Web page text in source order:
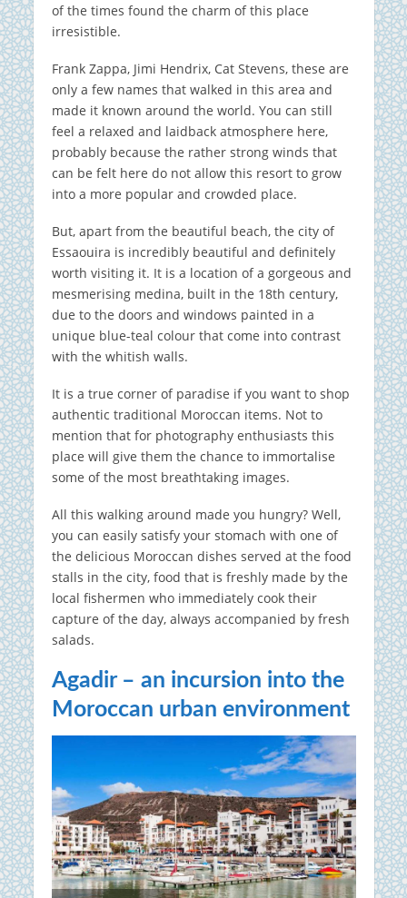
of the times found the charm of this place
irresistible.
Frank Zappa, Jimi Hendrix, Cat Stevens, these are
only a few names that walked in this area and
made it known around the world. You can still
feel a relaxed and laidback atmosphere here,
probably because the rather strong winds that
can be felt here do not allow this resort to grow
into a more popular and crowded place.
But, apart from the beautiful beach, the city of
Essaouira is incredibly beautiful and definitely
worth visiting it. It is a location of a gorgeous and
mesmerising medina, built in the 18th century,
due to the doors and windows painted in a
unique blue-teal colour that come into contrast
with the whitish walls.
It is a true corner of paradise if you want to shop
authentic traditional Moroccan items. Not to
mention that for photography enthusiasts this
place will give them the chance to immortalise
some of the most breathtaking images.
All this walking around made you hungry? Well,
you can easily satisfy your stomach with one of
the delicious Moroccan dishes served at the food
stalls in the city, food that is freshly made by the
local fishermen who immediately cook their
capture of the day, always accompanied by fresh
salads.
Agadir – an incursion into the
Moroccan urban environment